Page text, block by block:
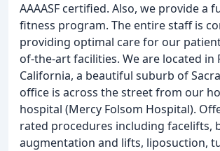
AAAASF certified. Also, we provide a
fitness program. The entire staff is
providing optimal care for our
of-the-art facilities. We are located in
California, a beautiful suburb of
office is across the street from our
hospital (Mercy Folsom Hospital).
rated procedures including facelifts,
augmentation and lifts, liposuction,